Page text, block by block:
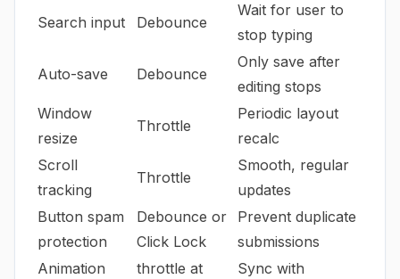
Search input Debounce
Wait for user to
stop typing
Auto-save Debounce
Only save after
editing stops
Window
resize
Throttle
Periodic layout
recalc
Scroll
tracking
Throttle
Smooth, regular
updates
Button spam
protection
Debounce or
Click Lock
Prevent duplicate
submissions
Animation
throttle at
Sync with